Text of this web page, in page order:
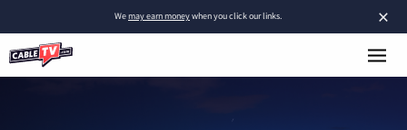
×
Wemay earn moneywhen you click our links.